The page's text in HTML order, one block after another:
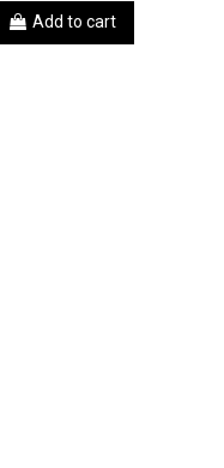
Add to cart